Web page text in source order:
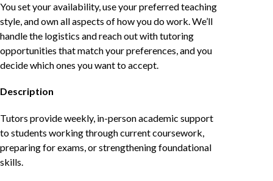
You set your availability, use your preferred teaching
style, and own all aspects of how you do work. We’ll
handle the logistics and reach out with tutoring
opportunities that match your preferences, and you
decide which ones you want to accept.
Description
Tutors provide weekly, in-person academic support
to students working through current coursework,
preparing for exams, or strengthening foundational
skills.